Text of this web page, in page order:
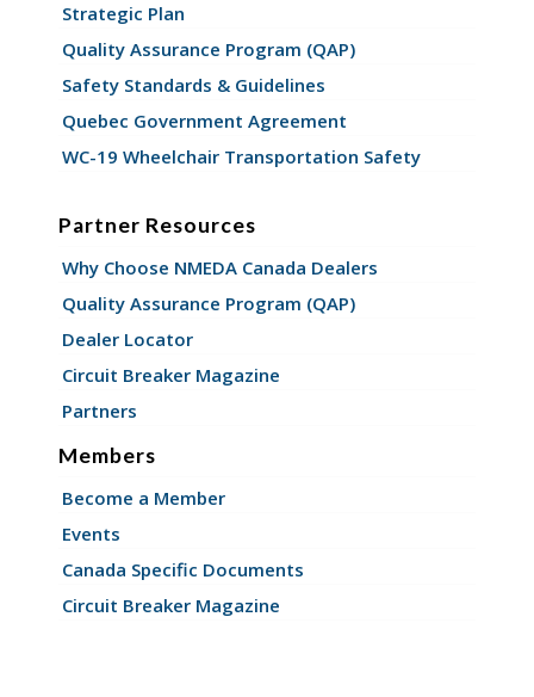
Strategic Plan
Quality Assurance Program (QAP)
Safety Standards & Guidelines
Quebec Government Agreement
WC-19 Wheelchair Transportation Safety
Partner Resources
Why Choose NMEDA Canada Dealers
Quality Assurance Program (QAP)
Dealer Locator
Circuit Breaker Magazine
Partners
Members
Become a Member
Events
Canada Specific Documents
Circuit Breaker Magazine